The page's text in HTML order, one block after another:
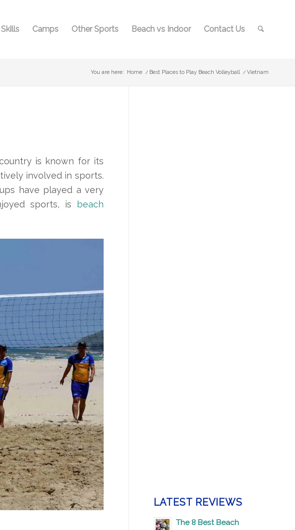
Skills Camps Other Sports Beach vs Indoor Contact Us
You are here: Home / Best Places to Play Beach Volleyball / Vietnam
is known for its
involved in sports.
have played a very
sports, is
beach
LATEST REVIEWS
The 8 Best Beach